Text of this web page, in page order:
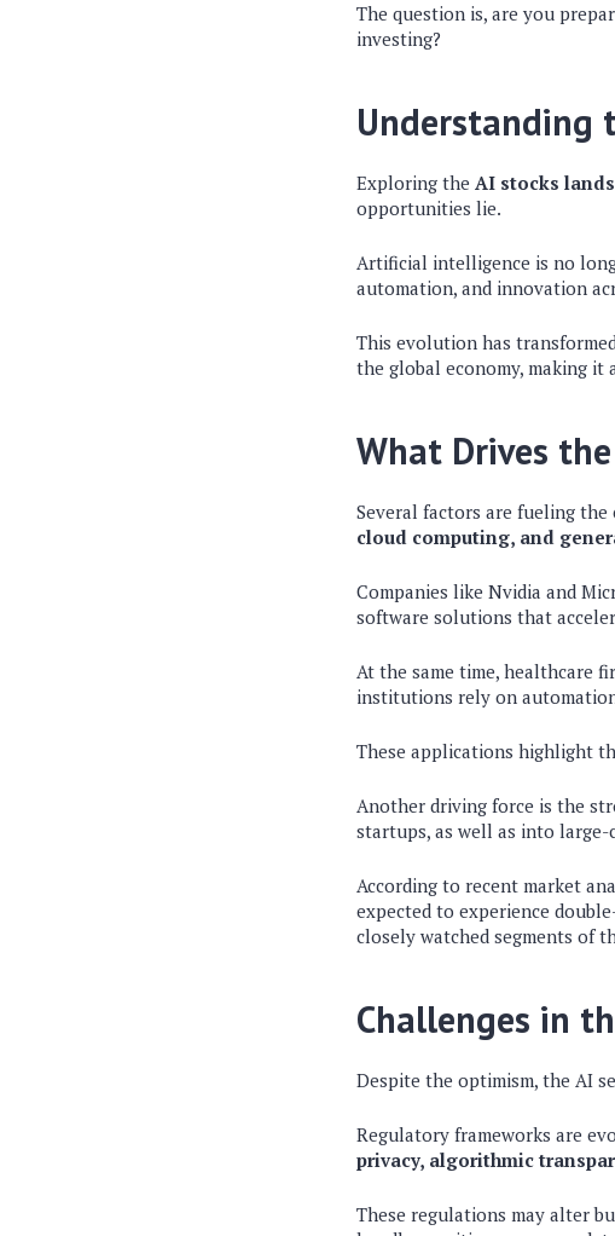
The question is, are you
investing?
Understanding
Exploring the AI stocks
opportunities lie.
Artificial intelligence is no
automation, and innovation
This evolution has
the global economy, making
What Drives
Several factors are fueling
cloud computing, and
Companies like Nvidia and
software solutions that
At the same time, healthcare
institutions rely on
These applications highlight
Another driving force is the
startups, as well as into
According to recent market
expected to experience
closely watched segments of
Challenges in
Despite the optimism, the AI
Regulatory frameworks are
privacy, algorithmic
These regulations may alter